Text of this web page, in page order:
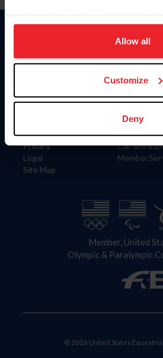
on your device to enhance site
usage, and improve member
more information.
Allow all
Customize
Deny
Information
Careers
Privacy
Legal
Site Map
Donate
US
Contact
4001 Wing
Lexington, KY
Call: 859-
Member, United
Olympic & Paralympic
© 2026 United States